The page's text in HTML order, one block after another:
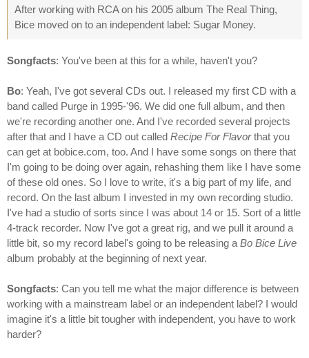
After working with RCA on his 2005 album The Real Thing,
Bice moved on to an independent label: Sugar Money.
Songfacts: You've been at this for a while, haven't you?
Bo: Yeah, I've got several CDs out. I released my first CD with a
band called Purge in 1995-'96. We did one full album, and then
we're recording another one. And I've recorded several projects
after that and I have a CD out called Recipe For Flavorthat you
can get at bobice.com, too. And I have some songs on there that
I'm going to be doing over again, rehashing them like I have some
of these old ones. So I love to write, it's a big part of my life, and
record. On the last album I invested in my own recording studio.
I've had a studio of sorts since I was about 14 or 15. Sort of a little
4-track recorder. Now I've got a great rig, and we pull it around a
little bit, so my record label's going to be releasing aBo Bice Live
album probably at the beginning of next year.
Songfacts: Can you tell me what the major difference is between
working with a mainstream label or an independent label? I would
imagine it's a little bit tougher with independent, you have to work
harder?